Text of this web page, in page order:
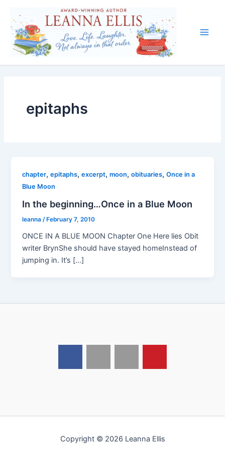
content
epitaphs
chapter,epitaphs,excerpt,moon,obituaries,Once in a
Blue Moon
In the beginning…Once in a Blue Moon
leanna/ February 7, 2010
ONCE IN A BLUE MOON Chapter One Here lies Obit
writer BrynShe should have stayed homeInstead of
jumping in. It’s […]
Copyright © 2026 Leanna Ellis